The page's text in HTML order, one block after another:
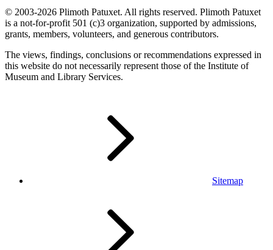
© 2003-2026 Plimoth Patuxet. All rights reserved. Plimoth Patuxet
is a not-for-profit 501 (c)3 organization, supported by admissions,
grants, members, volunteers, and generous contributors.
The views, findings, conclusions or recommendations expressed in
this website do not necessarily represent those of the Institute of
Museum and Library Services.
Sitemap